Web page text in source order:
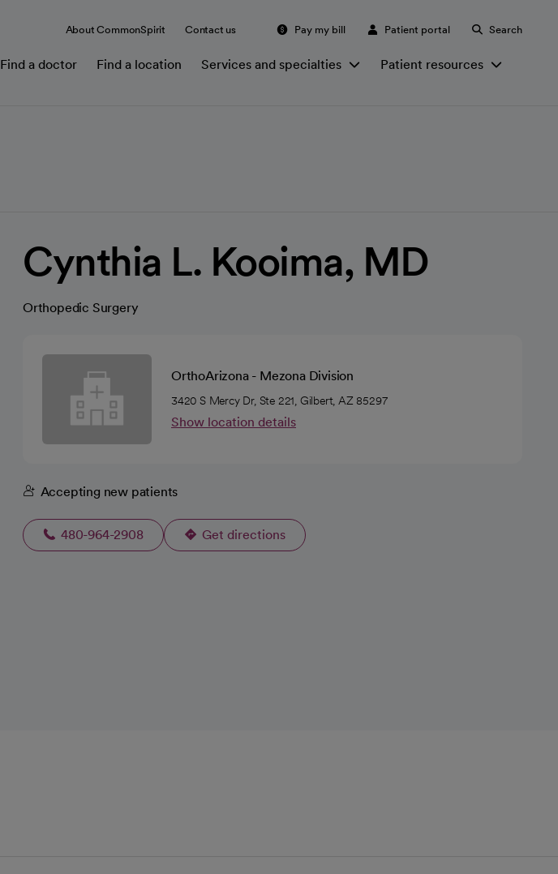
About CommonSpirit Contact us Pay my bill Patient portal Search
Find a doctor Find a location Services and specialties Patient resources
Cynthia L. Kooima, MD
Orthopedic Surgery
OrthoArizona - Mezona Division
3420 S Mercy Dr, Ste 221, Gilbert, AZ 85297
Show location details
Accepting new patients
480-964-2908 Get directions
opens in a new tab